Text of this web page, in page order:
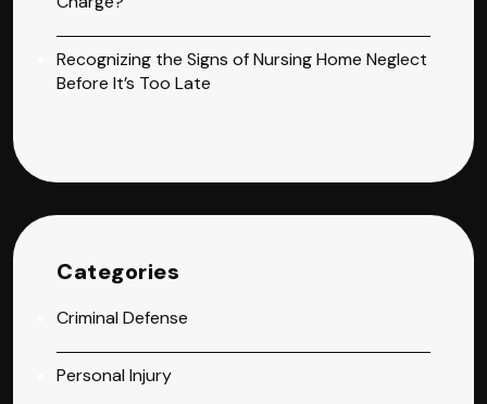
Recognizing the Signs of Nursing Home Neglect
Before It’s Too Late
Categories
Criminal Defense
Personal Injury